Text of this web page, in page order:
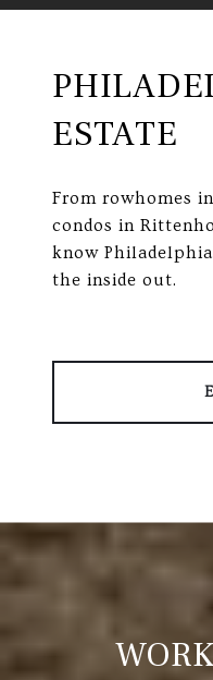
ESTATE
From rowhomes
condos in
know
the inside out.